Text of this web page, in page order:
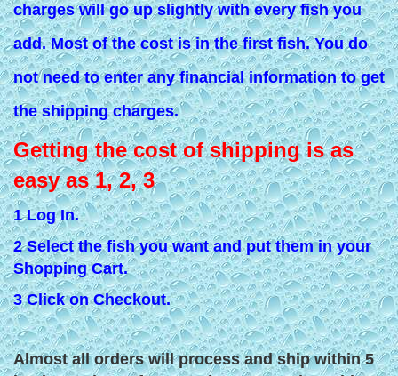
charges will go up slightly with every fish you
add. Most of the cost is in the first fish. You do
not need to enter any financial information to get
the shipping charges.
Getting the cost of shipping is as
easy as 1, 2, 3
1 Log In.
2 Select the fish you want and put them in your
Shopping Cart.
3 Click on Checkout.
Almost all orders will process and ship within 5